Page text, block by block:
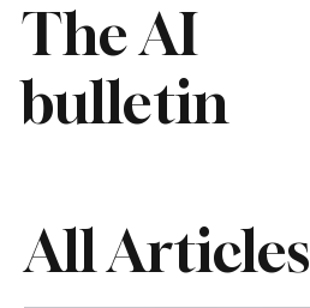
The AI
bulletin
All Articles